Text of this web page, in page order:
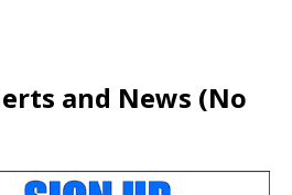
and News (No